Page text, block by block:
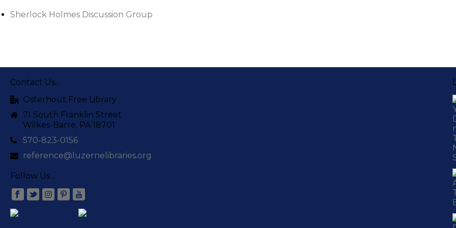
Sherlock Holmes Discussion Group
Contact Us…
Osterhout Free Library
71 South Franklin Street
Wilkes-Barre, PA 18701
570-823-0156
reference@luzernelibraries.org
Follow Us…